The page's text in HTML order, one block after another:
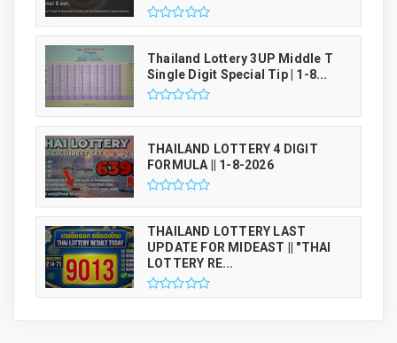
Thailand Lottery 3UP Middle T
Single Digit Special Tip | 1-8...
THAILAND LOTTERY 4 DIGIT
FORMULA || 1-8-2026
THAILAND LOTTERY LAST
UPDATE FOR MIDEAST || "THAI
LOTTERY RE...